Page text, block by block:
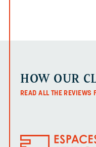
HOW OUR
READ ALL THE REVIEWS